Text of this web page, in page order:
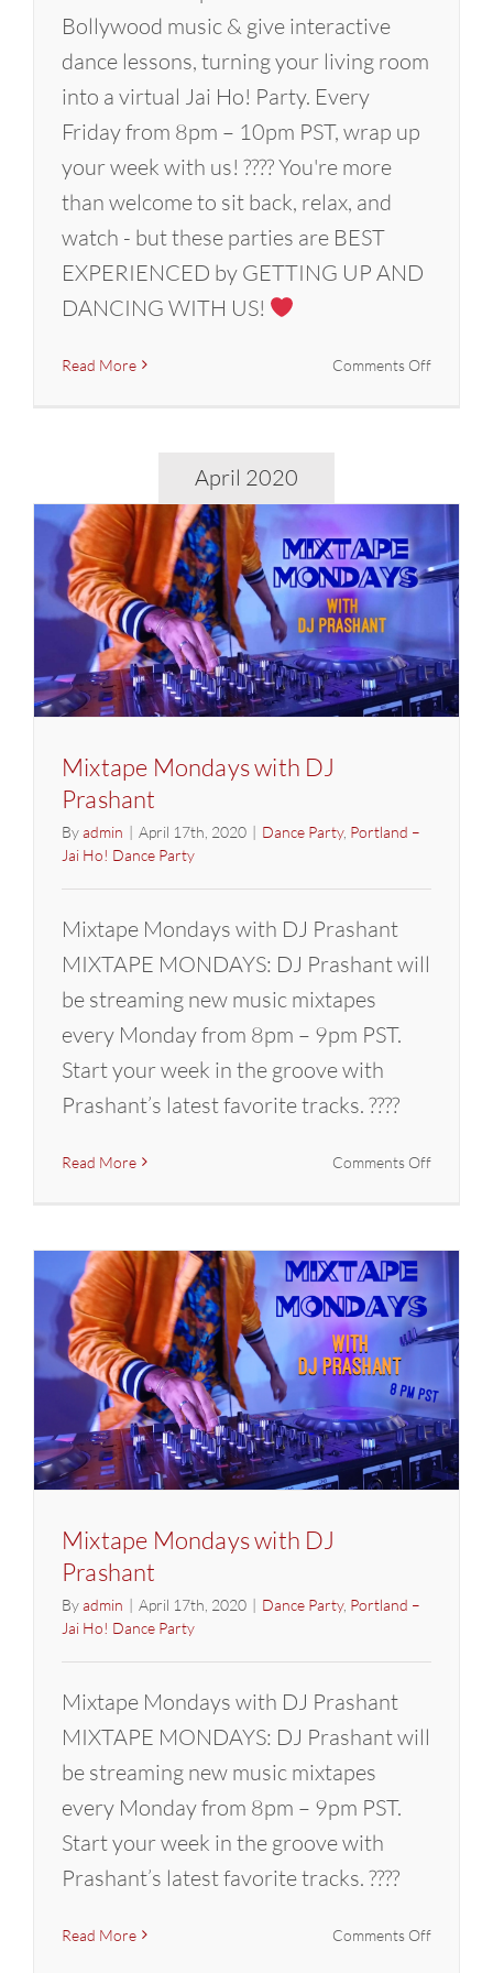
Bollywood music & give interactive
dance lessons, turning your living room
into a virtual Jai Ho! Party. Every
Friday from 8pm – 10pm PST, wrap up
your week with us! ???? You're more
than welcome to sit back, relax, and
watch - but these parties are BEST
EXPERIENCED by GETTING UP AND
DANCING WITH US!
Read More Comments Offon
Party
DJ
Prashant
April 2020
Mixtape Mondays with DJ
Prashant
Byadmin | April 17th, 2020 | Dance Party, Portland –
Jai Ho! Dance Party
Mixtape Mondays with DJ Prashant
MIXTAPE MONDAYS: DJ Prashant will
be streaming new music mixtapes
every Monday from 8pm – 9pm PST.
Start your week in the groove with
Prashant’s latest favorite tracks. ????
Read More Comments Offon
Mixtape Mondays with DJ
Prashant
Byadmin | April 17th, 2020 | Dance Party, Portland –
Jai Ho! Dance Party
Mixtape Mondays with DJ Prashant
MIXTAPE MONDAYS: DJ Prashant will
be streaming new music mixtapes
every Monday from 8pm – 9pm PST.
Start your week in the groove with
Prashant’s latest favorite tracks. ????
Read More Comments Offon